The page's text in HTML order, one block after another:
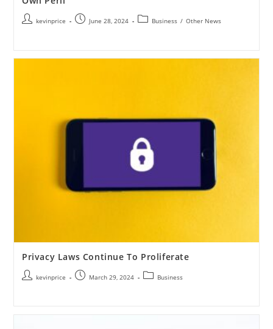
kevinprice June 28, 2024 Business / Other News
Privacy Laws Continue To Proliferate
kevinprice March 29, 2024 Business